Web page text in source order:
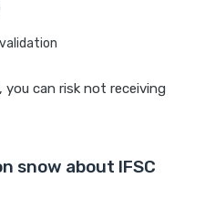
can risk not receiving
snow about IFSC